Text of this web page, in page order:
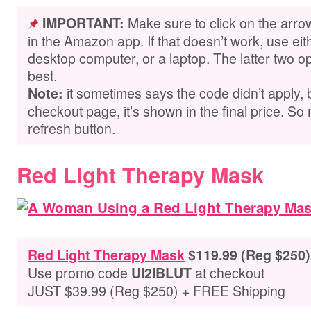
IMPORTANT: Make sure to click on the
in the Amazon app. If that doesn’t work, use
desktop computer, or a laptop. The latter two
best.
Note: it sometimes says the code didn’t
checkout page, it’s shown in the final price.
refresh button.
Red Light Therapy Mask
Red Light Therapy Mask$119.99 (Reg $250)
Use promo code UI2IBLUT at checkout
JUST $39.99 (Reg $250) + FREE Shipping